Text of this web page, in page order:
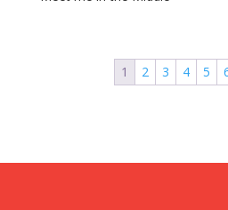
1 2 3 4 5